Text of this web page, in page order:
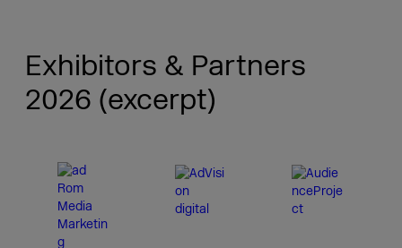
Exhibitors & Partners
2026 (excerpt)